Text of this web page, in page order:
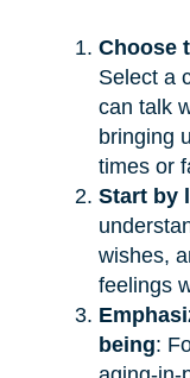
Choose
Select a
can talk
bringing
times or
Start by
wishes,
feelings
being: